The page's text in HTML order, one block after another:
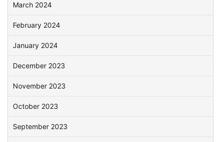
March 2024
February 2024
January 2024
December 2023
November 2023
October 2023
September 2023